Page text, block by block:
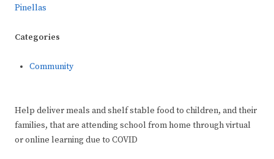
Pinellas
Categories
Community
Help deliver meals and shelf stable food to children, and their
families, that are attending school from home through virtual
or online learning due to COVID